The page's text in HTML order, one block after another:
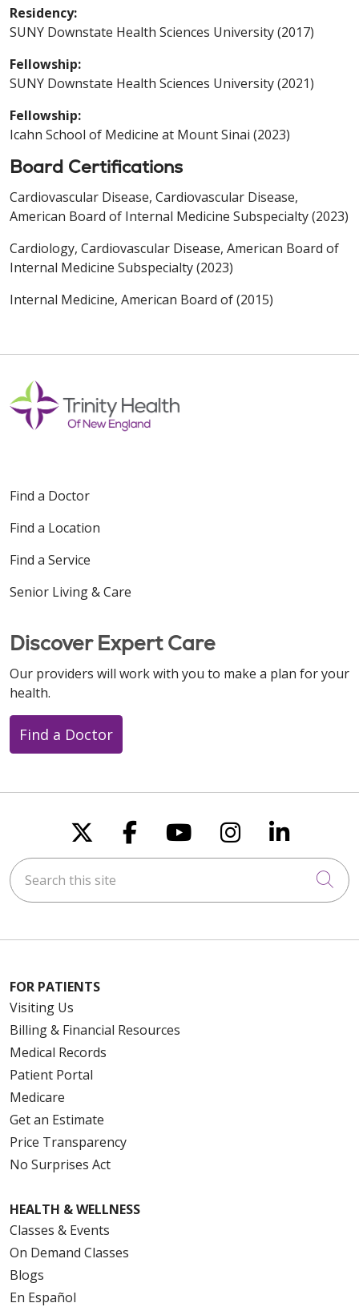
Residency:
SUNY Downstate Health Sciences University (2017)
Fellowship:
SUNY Downstate Health Sciences University (2021)
Fellowship:
Icahn School of Medicine at Mount Sinai (2023)
Board Certifications
Cardiovascular Disease, Cardiovascular Disease,
American Board of Internal Medicine Subspecialty (2023)
Cardiology, Cardiovascular Disease, American Board of
Internal Medicine Subspecialty (2023)
Internal Medicine, American Board of (2015)
Find a Doctor
Find a Location
Find a Service
Senior Living & Care
Discover Expert Care
Our providers will work with you to make a plan for your
health.
Find a Doctor
Follow us on X
Follow us on
Follow us on
Follow us
Follow
Search this site
FOR PATIENTS
Visiting Us
Billing & Financial Resources
Medical Records
Patient Portal
Medicare
Get an Estimate
Price Transparency
No Surprises Act
HEALTH & WELLNESS
Classes & Events
On Demand Classes
Blogs
En Español